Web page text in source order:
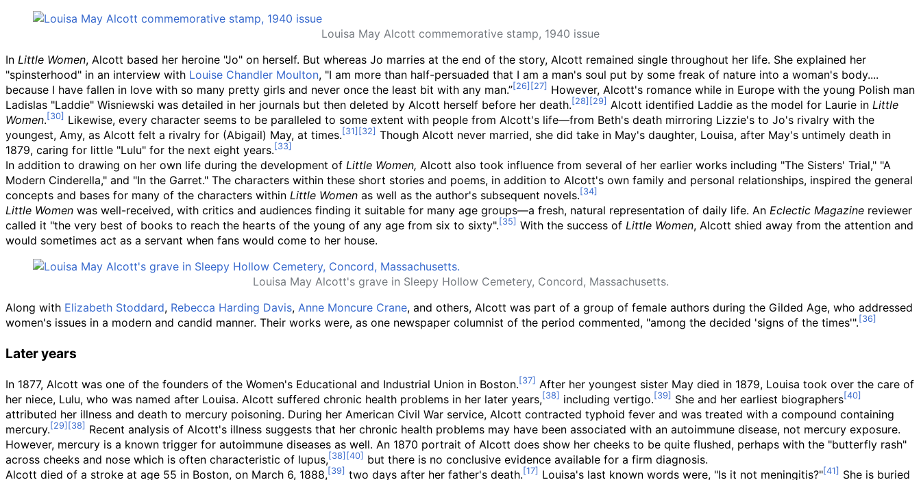
Louisa May Alcott commemorative stamp, 1940 issue
In Little Women, Alcott based her heroine "Jo" on herself. But whereas Jo marries at the end of the story, Alcott remained single throughout her life. She explained her
"spinsterhood" in an interview with Louise Chandler Moulton, "I am more than half-persuaded that I am a man's soul put by some freak of nature into a woman's body....
because I have fallen in love with so many pretty girls and never once the least bit with any man.”
However, Alcott's romance while in Europe with the young Polish man
Ladislas "Laddie" Wisniewski was detailed in her journals but then deleted by Alcott herself before her death.
Alcott identified Laddie as the model for Laurie in Little
Women. Likewise, every character seems to be paralleled to some extent with people from Alcott's life—from Beth's death mirroring Lizzie's to Jo's rivalry with the
youngest, Amy, as Alcott felt a rivalry for (Abigail) May, at times.
Though Alcott never married, she did take in May's daughter, Louisa, after May's untimely death in
1879, caring for little "Lulu" for the next eight years.
In addition to drawing on her own life during the development of Little Women, Alcott also took influence from several of her earlier works including "The Sisters' Trial," "A
Modern Cinderella," and "In the Garret." The characters within these short stories and poems, in addition to Alcott's own family and personal relationships, inspired the general
concepts and bases for many of the characters within Little Women as well as the author's subsequent novels.
Little Women was well-received, with critics and audiences finding it suitable for many age groups—a fresh, natural representation of daily life. An Eclectic Magazine reviewer
called it "the very best of books to reach the hearts of the young of any age from six to sixty".
With the success of Little Women, Alcott shied away from the attention and
would sometimes act as a servant when fans would come to her house.
Louisa May Alcott's grave in Sleepy Hollow Cemetery, Concord, Massachusetts.
Along with Elizabeth Stoddard, Rebecca Harding Davis, Anne Moncure Crane, and others, Alcott was part of a group of female authors during the Gilded Age, who addressed
women's issues in a modern and candid manner. Their works were, as one newspaper columnist of the period commented, "among the decided 'signs of the times'".
Later years
In 1877, Alcott was one of the founders of the Women's Educational and Industrial Union in Boston.
After her youngest sister May died in 1879, Louisa took over the care of
her niece, Lulu, who was named after Louisa. Alcott suffered chronic health problems in her later years,
including vertigo.
She and her earliest biographers
attributed her illness and death to mercury poisoning. During her American Civil War service, Alcott contracted typhoid fever and was treated with a compound containing
mercury.
Recent analysis of Alcott's illness suggests that her chronic health problems may have been associated with an autoimmune disease, not mercury exposure.
However, mercury is a known trigger for autoimmune diseases as well. An 1870 portrait of Alcott does show her cheeks to be quite flushed, perhaps with the "butterfly rash"
across cheeks and nose which is often characteristic of lupus,
but there is no conclusive evidence available for a firm diagnosis.
Alcott died of a stroke at age 55 in Boston, on March 6, 1888,
two days after her father's death. Louisa's last known words were, "Is it not meningitis?" She is buried